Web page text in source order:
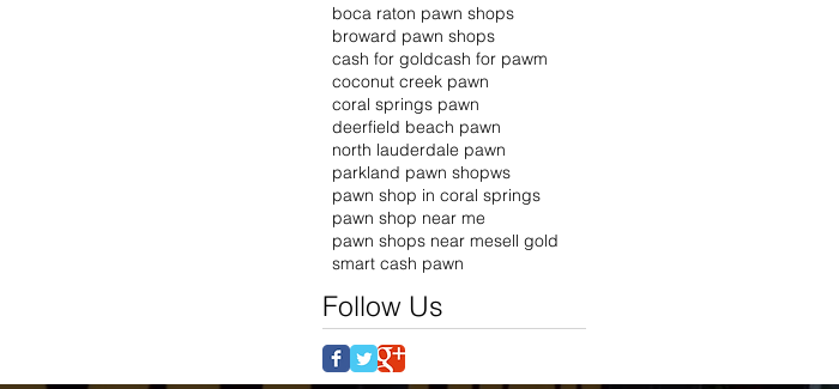
boca raton pawn shops
broward pawn shops
cash for goldcash for pawm
coconut creek pawn
coral springs pawn
deerfield beach pawn
north lauderdale pawn
parkland pawn shopws
pawn shop in coral springs
pawn shop near me
pawn shops near mesell gold
smart cash pawn
Follow Us